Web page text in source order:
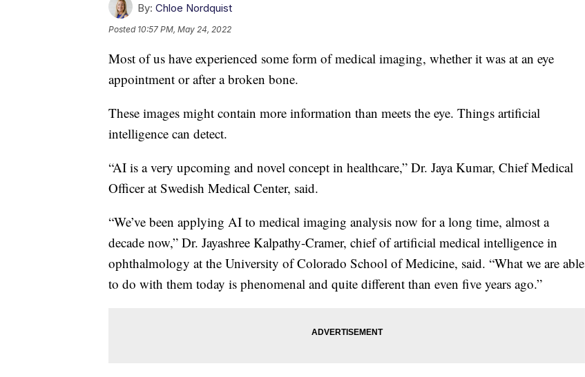
By: Chloe Nordquist
Posted 10:57 PM, May 24, 2022
Most of us have experienced some form of medical imaging, whether it was at an eye
appointment or after a broken bone.
These images might contain more information than meets the eye. Things artificial
intelligence can detect.
“AI is a very upcoming and novel concept in healthcare,” Dr. Jaya Kumar, Chief Medical
Officer at Swedish Medical Center, said.
“We’ve been applying AI to medical imaging analysis now for a long time, almost a
decade now,” Dr. Jayashree Kalpathy-Cramer, chief of artificial medical intelligence in
ophthalmology at the University of Colorado School of Medicine, said. “What we are able
to do with them today is phenomenal and quite different than even five years ago.”